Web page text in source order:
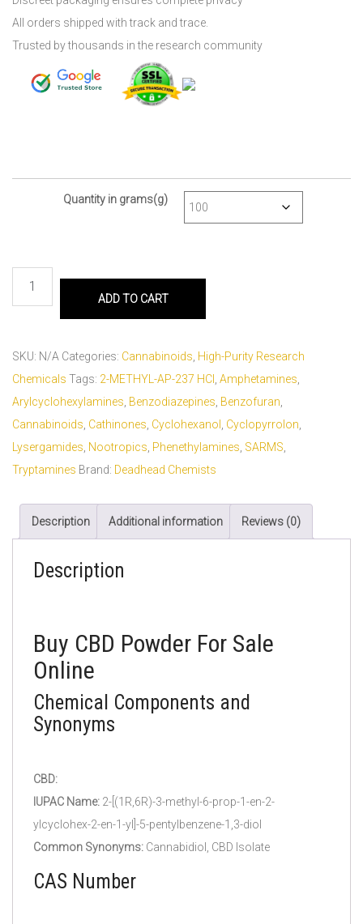
All orders shipped with track and trace.
Trusted by thousands in the research community
Quantity in grams(g)
ADD TO CART
SKU: N/A Categories: Cannabinoids High-Purity Research
Chemicals Tags: 2-METHYL-AP-237 HCl Amphetamines
Arylcyclohexylamines Benzodiazepines Benzofuran
Cannabinoids Cathinones Cyclohexanol Cyclopyrrolon
Lysergamides Nootropics Phenethylamines SARMS
Tryptamines Brand: Deadhead Chemists
Description Additional information Reviews (0)
Description
Buy CBD Powder For Sale
Online
Chemical Components and
Synonyms
CBD:
IUPAC Name: 2-[(1R,6R)-3-methyl-6-prop-1-en-2-
ylcyclohex-2-en-1-yl]-5-pentylbenzene-1,3-diol
Common Synonyms: Cannabidiol, CBD Isolate
CAS Number